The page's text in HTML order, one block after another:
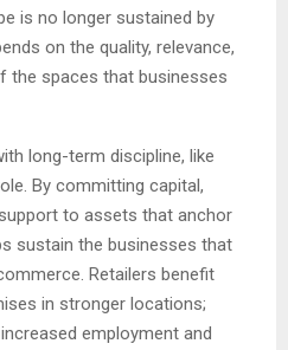
is no longer sustained by
on the quality, relevance,
the spaces that businesses
long-term discipline, like
By committing capital,
to assets that anchor
sustain the businesses that
Retailers benefit
in stronger locations;
employment and